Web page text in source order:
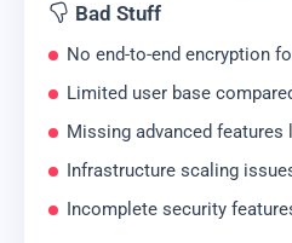
Bad Stuff
No end-to-end encryption
Limited user base
Missing advanced
Infrastructure scaling
Incomplete security